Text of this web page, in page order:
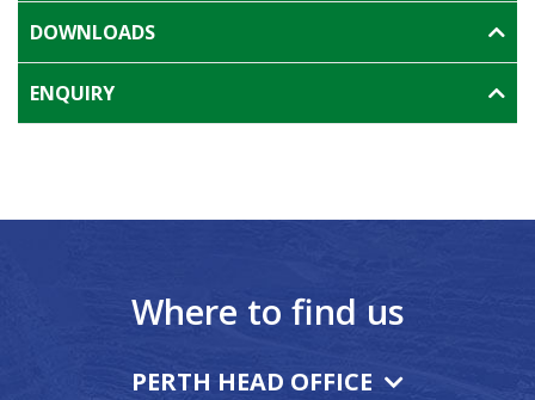
DOWNLOADS
ENQUIRY
Where to find us
PERTH HEAD OFFICE